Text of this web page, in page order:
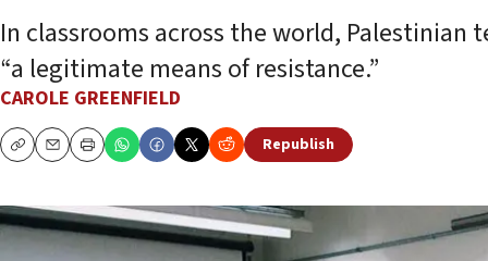
In classrooms across the world,
“a legitimate means of resistance.”
CAROLE GREENFIELD
CopyEmailPrint
Republish